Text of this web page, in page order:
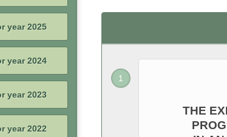
THE
/ #1
year 2025
/ #3
/ #2
year 2024
/ #3
year 2023
year 2022